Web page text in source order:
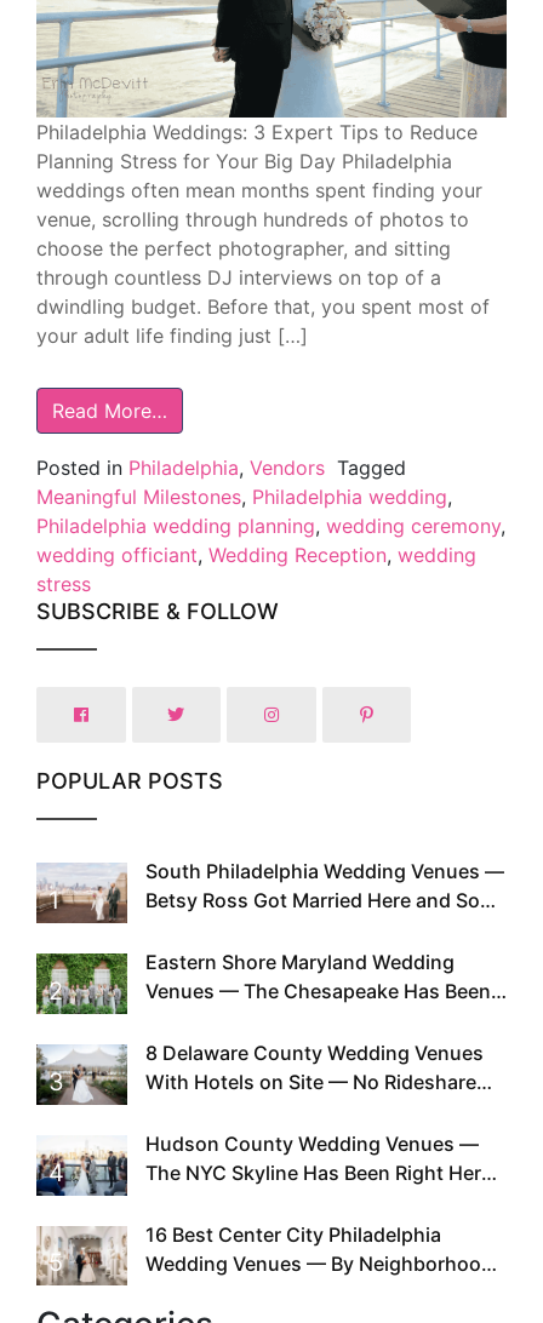
Philadelphia Weddings: 3 Expert Tips to Reduce
Planning Stress for Your Big Day Philadelphia
weddings often mean months spent finding your
venue, scrolling through hundreds of photos to
choose the perfect photographer, and sitting
through countless DJ interviews on top of a
dwindling budget. Before that, you spent most of
your adult life finding just […]
Read More…
Posted in Philadelphia, Vendors Tagged
Meaningful Milestones, Philadelphia wedding,
Philadelphia wedding planning, wedding ceremony,
wedding officiant, Wedding Reception, wedding
stress
SUBSCRIBE & FOLLOW
POPULAR POSTS
1
South Philadelphia Wedding Venues —
Betsy Ross Got Married Here and So
2
Eastern Shore Maryland Wedding
Venues — The Chesapeake Has Been
Existed
3
8 Delaware County Wedding Venues
With Hotels on Site — No Rideshare
4
Hudson County Wedding Venues —
The NYC Skyline Has Been Right Here
5
16 Best Center City Philadelphia
Wedding Venues — By Neighborhood,